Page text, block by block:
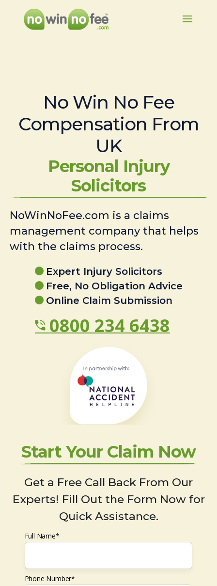
No Win No Fee
Compensation From
UK
Personal Injury
Solicitors
NoWinNoFee.com is a claims
management company that helps
with the claims process.
Expert Injury Solicitors
Free, No Obligation Advice
Online Claim Submission
0800 234 6438
Start Your Claim Now
Get a Free Call Back From Our
Experts! Fill Out the Form Now for
Quick Assistance.
Full Name*
Phone Number*